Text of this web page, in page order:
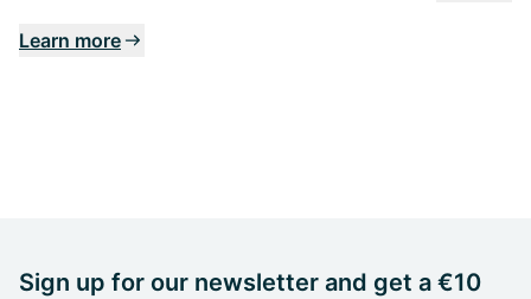
Learn more
Sign up for our newsletter and get a €10